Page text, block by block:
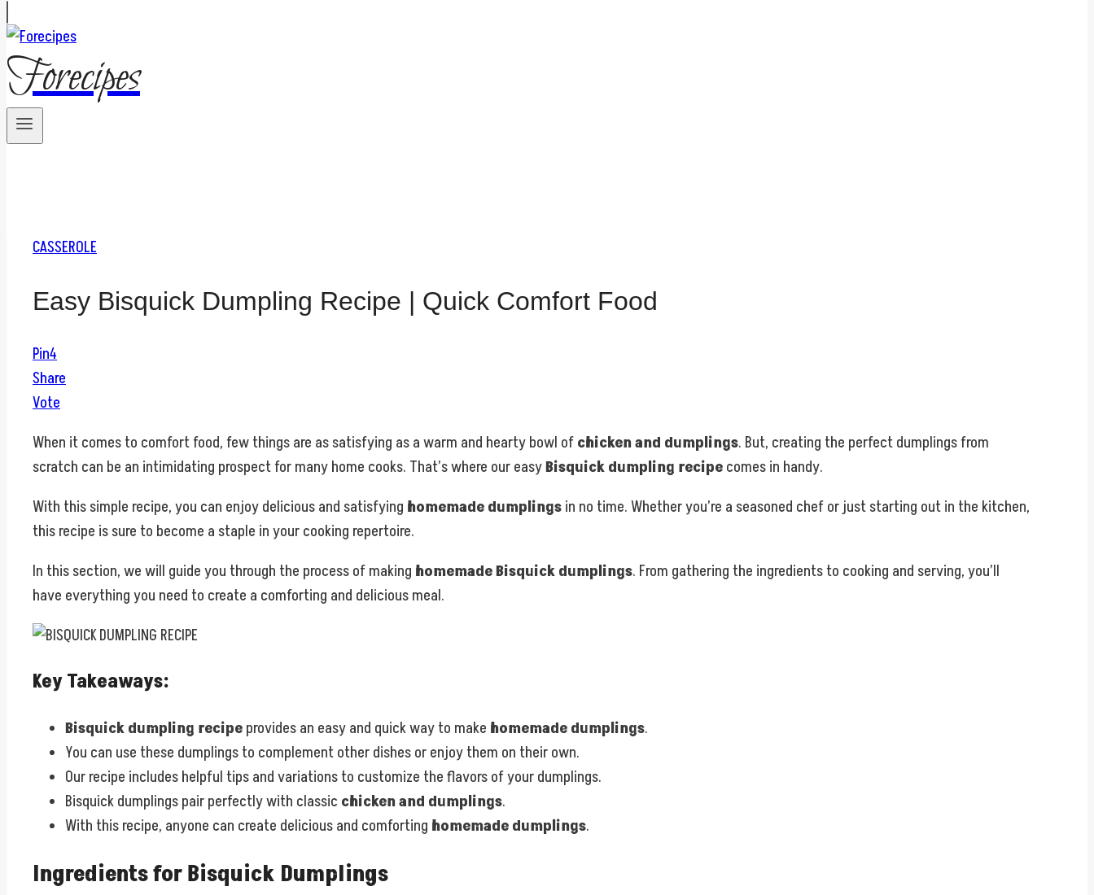
Forecipes
CASSEROLE
Easy Bisquick Dumpling Recipe | Quick Comfort Food
Pin4
Share
Vote
When it comes to comfort food, few things are as satisfying as a warm and hearty bowl ofchicken and dumplings. But, creating the perfect dumplings from
scratch can be an intimidating prospect for many home cooks. That’s where our easyBisquick dumpling recipecomes in handy.
With this simple recipe, you can enjoy delicious and satisfying homemade dumplingsin no time. Whether you’re a seasoned chef or just starting out in the kitchen,
this recipe is sure to become a staple in your cooking repertoire.
In this section, we will guide you through the process of making homemade Bisquick dumplings. From gathering the ingredients to cooking and serving, you’ll
have everything you need to create a comforting and delicious meal.
Key Takeaways:
Bisquick dumpling recipeprovides an easy and quick way to make homemade dumplings.
You can use these dumplings to complement other dishes or enjoy them on their own.
Our recipe includes helpful tips and variations to customize the flavors of your dumplings.
Bisquick dumplings pair perfectly with classicchicken and dumplings.
With this recipe, anyone can create delicious and comforting homemade dumplings.
Ingredients for Bisquick Dumplings